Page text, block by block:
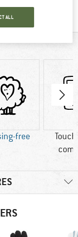
information here!
free
ALL